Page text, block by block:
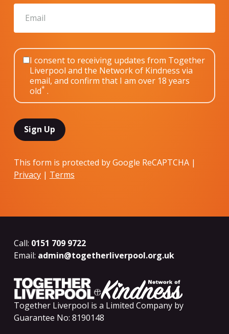
I consent to receiving updates from Together
Liverpool and the Network of Kindness via
email, and confirm that I am over 18 years
old* .
This form is protected by Google ReCAPTCHA |
Privacy| Terms
Call: 0151 709 9722
Email: admin@togetherliverpool.org.uk
Together Liverpool is a Limited Company by
Guarantee No: 8190148